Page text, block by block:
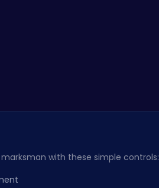
with these simple controls: